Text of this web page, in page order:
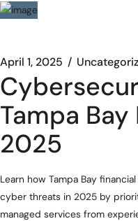
April 1, 2025
Tampa
2025
Learn how Tampa Bay
cyber threats in 2025 by
managed services from